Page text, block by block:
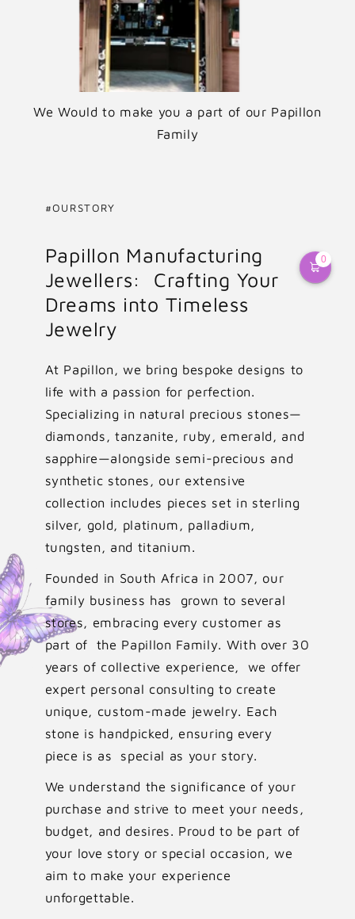
We Would to make you a part of our Papillon
Family
#OURSTORY
Papillon Manufacturing
Jewellers: Crafting Your
Dreams into Timeless
Jewelry
At Papillon, we bring bespoke designs to
life with a passion for perfection.
Specializing in natural precious stones—
diamonds, tanzanite, ruby, emerald, and
sapphire—alongside semi-precious and
synthetic stones, our extensive
collection includes pieces set in sterling
silver, gold, platinum, palladium,
tungsten, and titanium.
Founded in South Africa in 2007, our
family business has grown to several
stores, embracing every customer as
part of the Papillon Family. With over 30
years of collective experience, we offer
expert personal consulting to create
unique, custom-made jewelry. Each
stone is handpicked, ensuring every
piece is as special as your story.
We understand the significance of your
purchase and strive to meet your needs,
budget, and desires. Proud to be part of
your love story or special occasion, we
aim to make your experience
unforgettable.
0